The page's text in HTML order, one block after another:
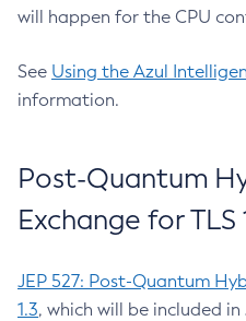
will happen for the CPU
See Using the Azul
information.
Post-Quantum
Exchange for TLS
JEP 527: Post-Quantum
1.3, which will be included in